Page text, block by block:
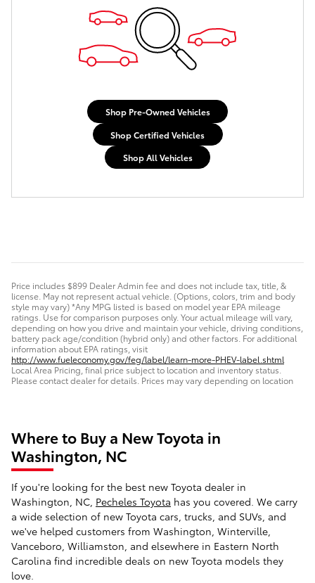
Shop Pre-Owned Vehicles
Shop Certified Vehicles
Shop All Vehicles
Price includes $899 Dealer Admin fee and does not include tax, title, &
license. May not represent actual vehicle. (Options, colors, trim and body
style may vary) *Any MPG listed is based on model year EPA mileage
ratings. Use for comparison purposes only. Your actual mileage will vary,
depending on how you drive and maintain your vehicle, driving conditions,
battery pack age/condition (hybrid only) and other factors. For additional
information about EPA ratings, visit
http://www.fueleconomy.gov/feg/label/learn-more-PHEV-label.shtml
Local Area Pricing, final price subject to location and inventory status.
Please contact dealer for details. Prices may vary depending on location
Where to Buy a New Toyota in
Washington, NC
If you're looking for the best new Toyota dealer in
Washington, NC, Pecheles Toyota has you covered. We carry
a wide selection of new Toyota cars, trucks, and SUVs, and
we've helped customers from Washington, Winterville,
Vanceboro, Williamston, and elsewhere in Eastern North
Carolina find incredible deals on new Toyota models they
love.